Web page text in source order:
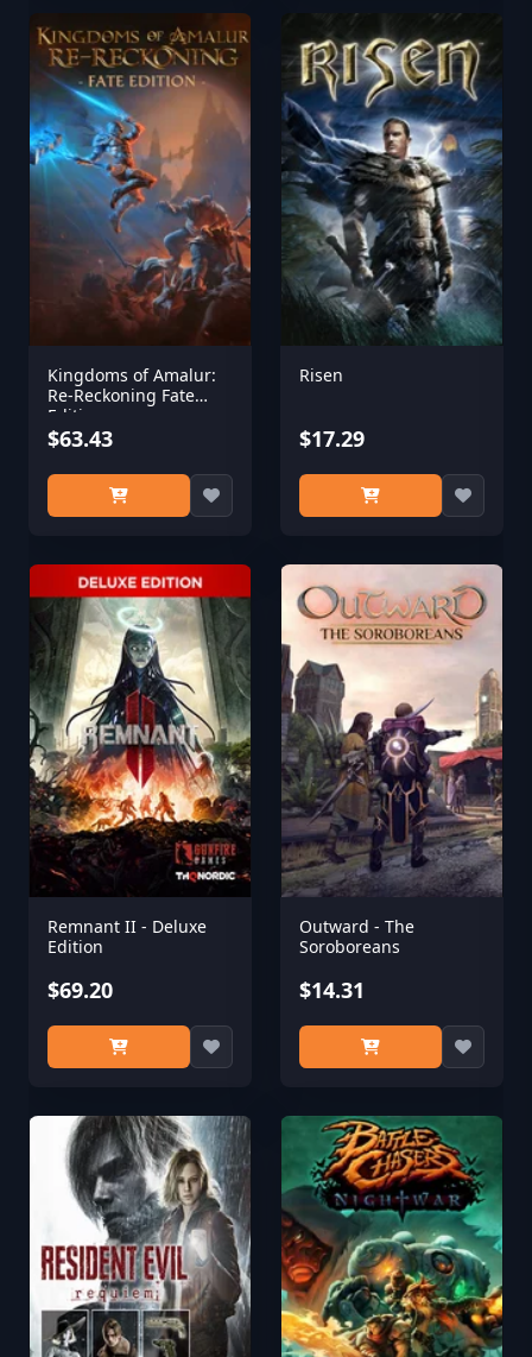
Kingdoms of Amalur:
Re-Reckoning Fate
Edition
$63.43
Risen
$17.29
Remnant II - Deluxe
Edition
$69.20
Outward - The
Soroboreans
$14.31